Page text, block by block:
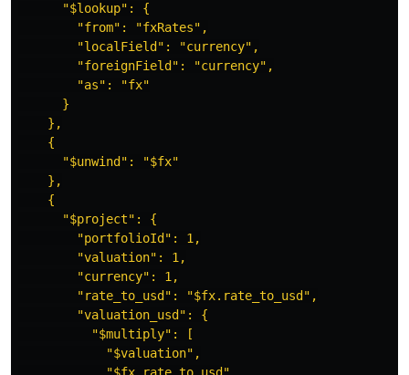
      "$lookup": {
        "from": "fxRates",
        "localField": "currency",
        "foreignField": "currency",
        "as": "fx"
      }
    },
    {
      "$unwind": "$fx"
    },
    {
      "$project": {
        "portfolioId": 1,
        "valuation": 1,
        "currency": 1,
        "rate_to_usd": "$fx.rate_to_usd",
        "valuation_usd": {
          "$multiply": [
            "$valuation",